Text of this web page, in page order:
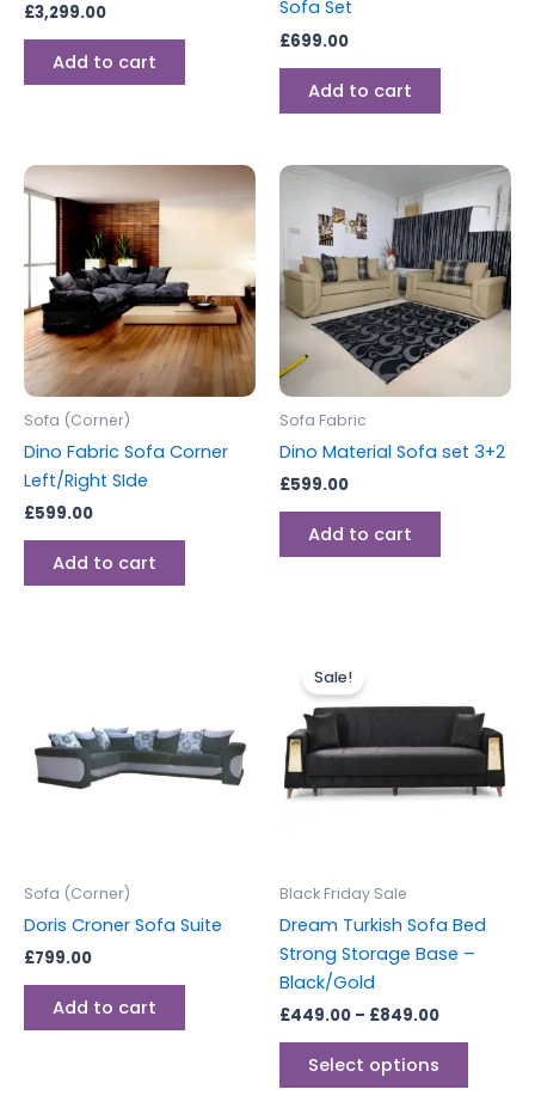
£3,299.00
Add to cart
Sofa Set
£699.00
Add to cart
Sofa (Corner)
Dino Fabric Sofa Corner
Left/Right SIde
£599.00
Add to cart
Sofa Fabric
Dino Material Sofa set 3+2
£599.00
Add to cart
Sofa (Corner)
Doris Croner Sofa Suite
£799.00
Add to cart
Sale!
Black Friday Sale
Dream Turkish Sofa Bed
Strong Storage Base –
Black/Gold
£449.00 – £849.00
through
£849.00
Select options
has
multiple
The
on